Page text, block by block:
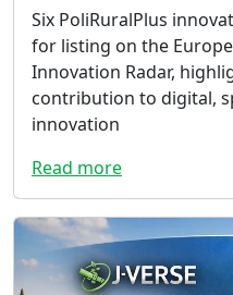
Six PoliRuralPlus
for listing on the
Innovation Radar,
contribution to digital,
innovation
Read more